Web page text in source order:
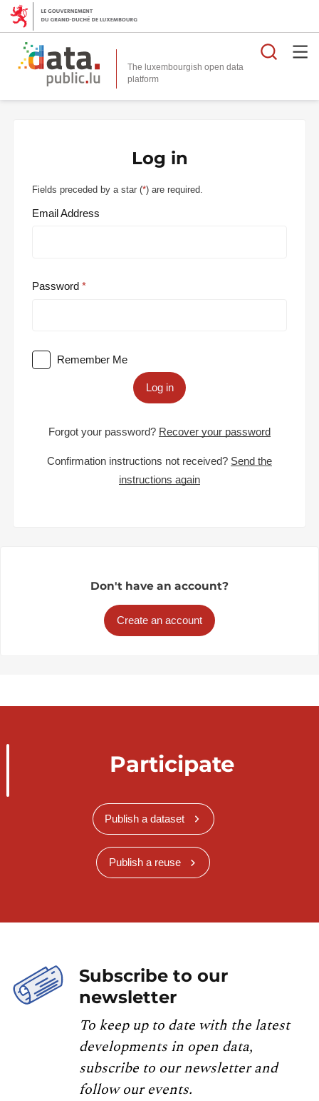
The luxembourgish open data
platform
Log in
Fields preceded by a star (*) are required.
Email Address
Password
Remember Me
Log in
Forgot your password? Recover your password
Confirmation instructions not received? Send the
instructions again
Don't have an account?
Create an account
Participate
Publish a dataset
Publish a reuse
Subscribe to our
newsletter
To keep up to date with the latest
developments in open data,
subscribe to our newsletter and
follow our events.